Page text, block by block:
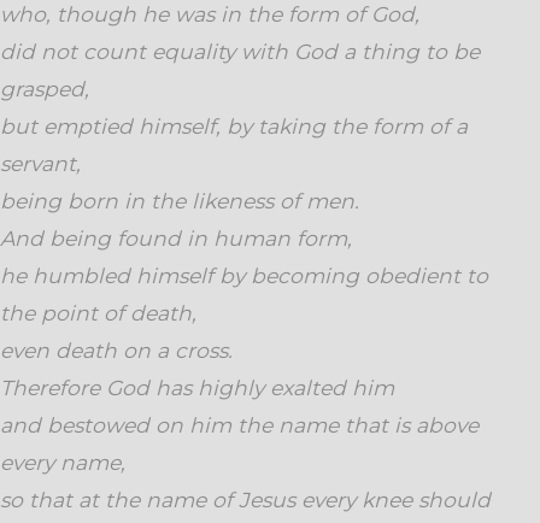
who, though he was in the form of God,
did not count equality with God a thing to be
grasped,
but emptied himself, by taking the form of a
servant,
being born in the likeness of men.
And being found in human form,
he humbled himself by becoming obedient to
the point of death,
even death on a cross.
Therefore God has highly exalted him
and bestowed on him the name that is above
every name,
so that at the name of Jesus every knee should